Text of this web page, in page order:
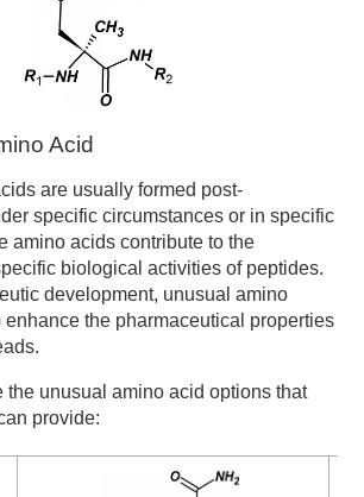
Acid
are usually formed post-
specific circumstances or in specific
amino acids contribute to the
biological activities of peptides.
development, unusual amino
enhance the pharmaceutical properties
the unusual amino acid options that
provide: